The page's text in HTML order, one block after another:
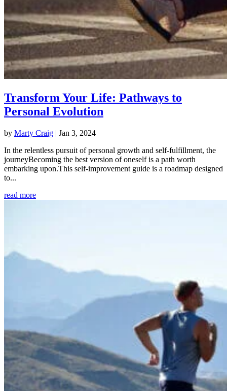
Transform Your Life: Pathways to
Personal Evolution
by Marty Craig | Jan 3, 2024
In the relentless pursuit of personal growth and self-fulfillment, the
journeyBecoming the best version of oneself is a path worth
embarking upon.This self-improvement guide is a roadmap designed
to...
read more